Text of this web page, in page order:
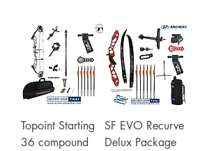
Topoint Starting
36 compound
SF EVO Recurve
Delux Package